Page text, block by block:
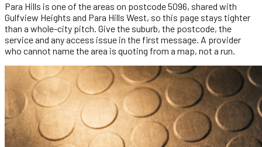
Para Hills is one of the areas on postcode 5096, shared with
Gulfview Heights and Para Hills West, so this page stays tighter
than a whole-city pitch. Give the suburb, the postcode, the
service and any access issue in the first message. A provider
who cannot name the area is quoting from a map, not a run.